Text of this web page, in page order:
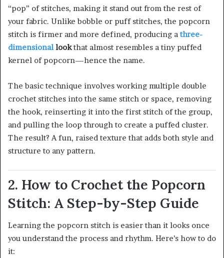
“pop” of stitches, making it stand out from the rest of
your fabric. Unlike bobble or puff stitches, the popcorn
stitch is firmer and more defined, producing athree-
dimensionallookthat almost resembles a tiny puffed
kernel of popcorn—hence the name.
The basic technique involves working multiple double
crochet stitches into the same stitch or space, removing
the hook, reinserting it into the first stitch of the group,
and pulling the loop through to create a puffed cluster.
The result? A fun, raised texture that adds both style and
structure to any pattern.
2. How to Crochet the Popcorn
Stitch: A Step-by-Step Guide
Learning the popcorn stitch is easier than it looks once
you understand the process and rhythm. Here’s how to do
it: